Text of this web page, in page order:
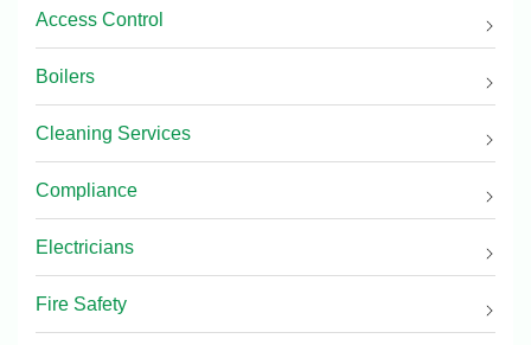
Access Control
Boilers
Cleaning Services
Compliance
Electricians
Fire Safety